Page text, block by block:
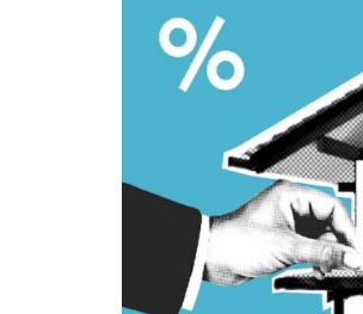
Providers